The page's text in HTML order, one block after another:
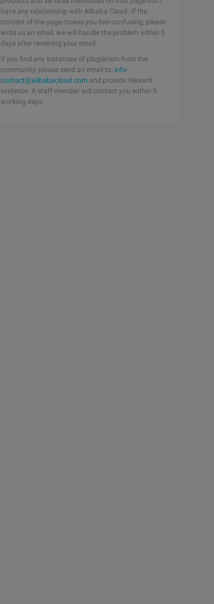
have any relationship with Alibaba Cloud. If the
content of the page makes you feel confusing, please
write us an email, we will handle the problem within 5
days after receiving your email.
If you find any instances of plagiarism from the
community, please send an email to: info-
contact@alibabacloud.com and provide relevant
evidence. A staff member will contact you within 5
working days.